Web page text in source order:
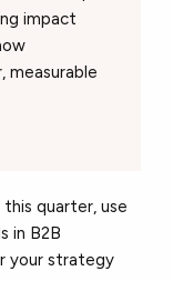
impact
measurable
quarter, use
in B2B
your strategy